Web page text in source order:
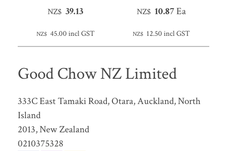
NZ$ 39.13
NZ$ 45.00 incl GST
NZ$ 10.87Ea
NZ$ 12.50 incl GST
Good Chow NZ Limited
333C East Tamaki Road, Otara, Auckland, North
Island
2013, New Zealand
0210375328